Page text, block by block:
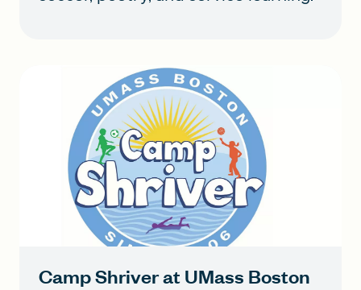
Camp Shriver at UMass Boston